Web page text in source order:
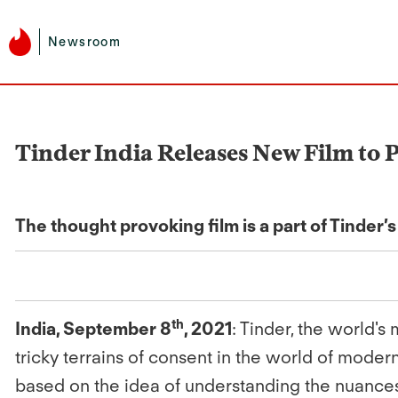
Newsroom
Tinder India Releases New Film
The thought provoking film is a part of
India, September 8th, 2021: Tinder, the world's
tricky terrains of consent in the world of
based on the idea of understanding the